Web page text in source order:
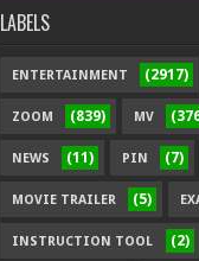
LABELS
ENTERTAINMENT (2917)
ZOOM (839) MV
NEWS (11) PIN (7)
MOVIE TRAILER (5)
INSTRUCTION TOOL (2)